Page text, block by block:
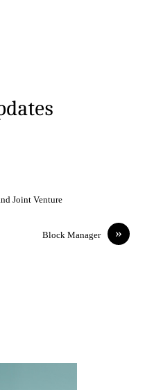
Joint Venture
»
Block Manager